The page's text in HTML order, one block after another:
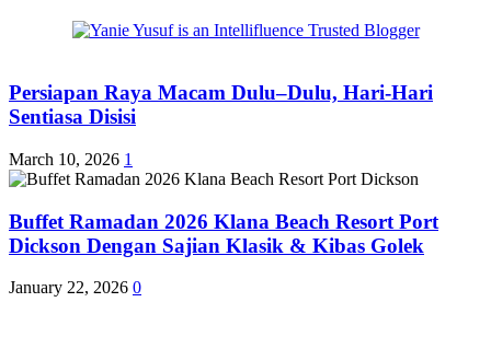
Persiapan Raya Macam Dulu–Dulu, Hari-Hari
Sentiasa Disisi
March 10, 2026 1
Buffet Ramadan 2026 Klana Beach Resort Port
Dickson Dengan Sajian Klasik & Kibas Golek
January 22, 2026 0